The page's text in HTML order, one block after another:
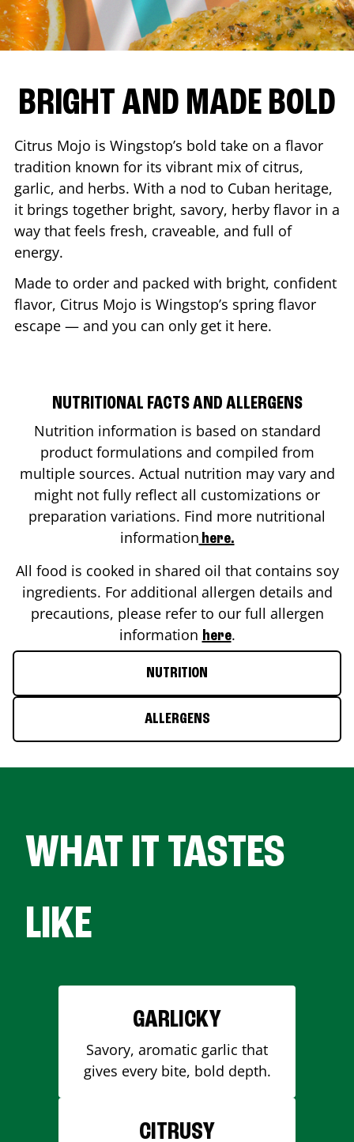
BRIGHT AND MADE BOLD
Citrus Mojo is Wingstop’s bold take on a flavor
tradition known for its vibrant mix of citrus,
garlic, and herbs. With a nod to Cuban heritage,
it brings together bright, savory, herby flavor in a
way that feels fresh, craveable, and full of
energy.
Made to order and packed with bright, confident
flavor, Citrus Mojo is Wingstop’s spring flavor
escape — and you can only get it here.
NUTRITIONAL FACTS AND ALLERGENS
Nutrition information is based on standard
product formulations and compiled from
multiple sources. Actual nutrition may vary and
might not fully reflect all customizations or
preparation variations. Find more nutritional
information here.
All food is cooked in shared oil that contains soy
ingredients. For additional allergen details and
precautions, please refer to our full allergen
information here.
NUTRITION
ALLERGENS
WHAT IT TASTES
LIKE
GARLICKY
Savory, aromatic garlic that
gives every bite, bold depth.
CITRUSY